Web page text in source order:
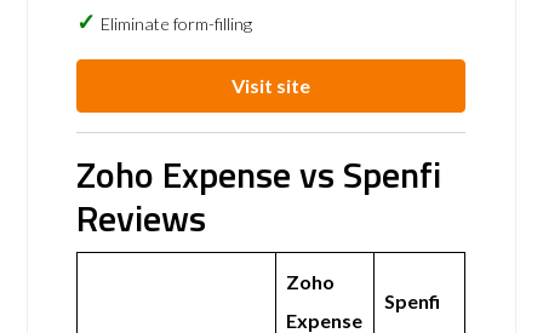
Eliminate form-filling
Visit site
Zoho Expense vs Spenfi
Reviews
Zoho
Expense
Spenfi